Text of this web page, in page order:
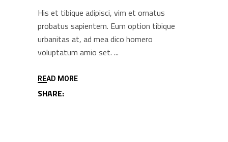
His et tibique adipisci, vim et ornatus
probatus sapientem. Eum option tibique
urbanitas at, ad mea dico homero
voluptatum amio set.
READ MORE
SHARE: